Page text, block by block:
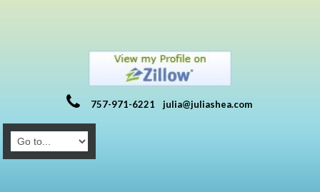
757-971-6221 julia@juliashea.com